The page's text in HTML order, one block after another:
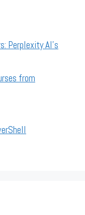
Perplexity AI’s
from